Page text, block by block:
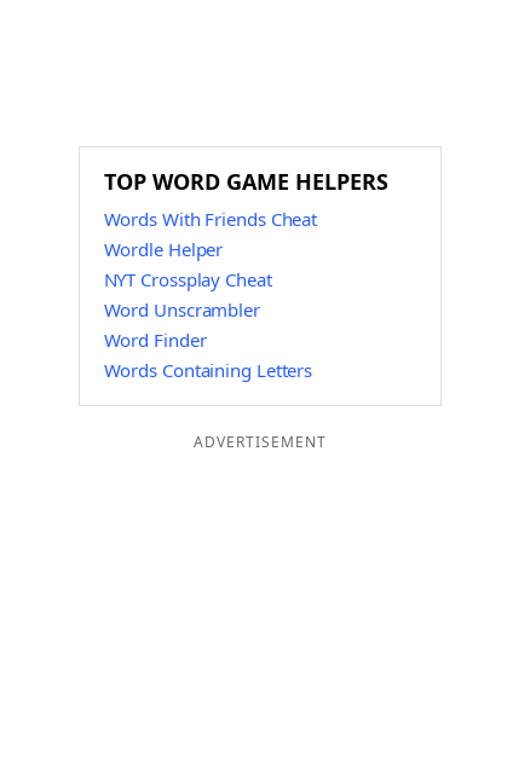
TOP WORD GAME HELPERS
Words With Friends Cheat
Wordle Helper
NYT Crossplay Cheat
Word Unscrambler
Word Finder
Words Containing Letters
ADVERTISEMENT